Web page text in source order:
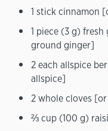
1 stick cinnamon
1 piece (3 g)
ground ginger]
2 each allspice
allspice]
2 whole cloves
⅔ cup (100 g)